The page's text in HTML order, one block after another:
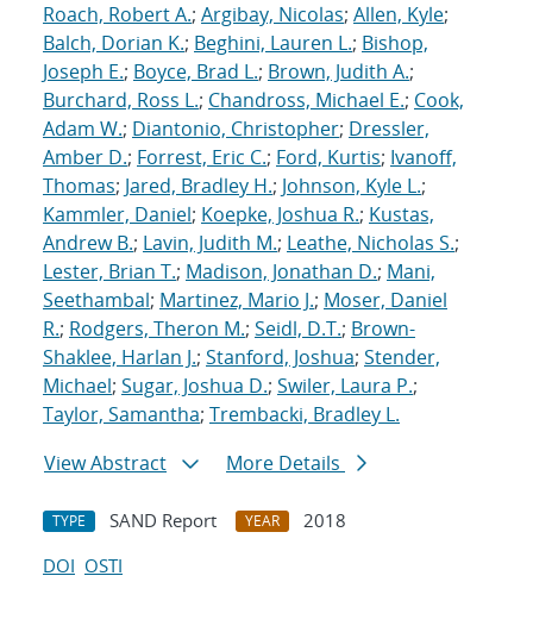
Roach, Robert A.; Argibay, Nicolas; Allen, Kyle;
Balch, Dorian K.; Beghini, Lauren L.; Bishop,
Joseph E.; Boyce, Brad L.; Brown, Judith A.;
Burchard, Ross L.; Chandross, Michael E.; Cook,
Adam W.; Diantonio, Christopher; Dressler,
Amber D.; Forrest, Eric C.; Ford, Kurtis; Ivanoff,
Thomas; Jared, Bradley H.; Johnson, Kyle L.;
Kammler, Daniel; Koepke, Joshua R.; Kustas,
Andrew B.; Lavin, Judith M.; Leathe, Nicholas S.;
Lester, Brian T.; Madison, Jonathan D.; Mani,
Seethambal; Martinez, Mario J.; Moser, Daniel
R.; Rodgers, Theron M.; Seidl, D.T.; Brown-
Shaklee, Harlan J.; Stanford, Joshua; Stender,
Michael; Sugar, Joshua D.; Swiler, Laura P.;
Taylor, Samantha; Trembacki, Bradley L.
View Abstract
More Details
TYPE SAND Report YEAR
2018
DOI OSTI